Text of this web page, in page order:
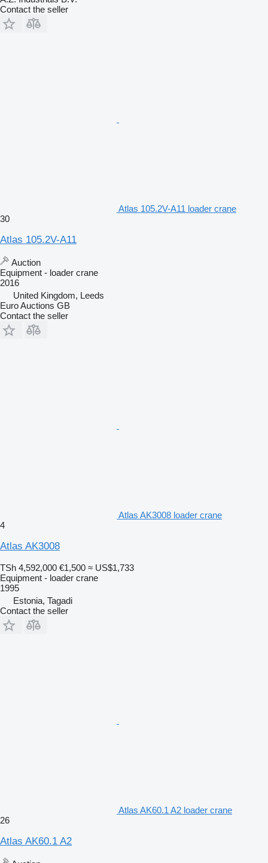
Contact the seller
Atlas 105.2V-A11 loader crane
30
Atlas 105.2V-A11
Auction
Equipment - loader crane
2016
United Kingdom, Leeds
Euro Auctions GB
Contact the seller
Atlas AK3008 loader crane
4
Atlas AK3008
TSh 4,592,000 €1,500 ≈ US$1,733
Equipment - loader crane
1995
Estonia, Tagadi
Contact the seller
Atlas AK60.1 A2 loader crane
26
Atlas AK60.1 A2